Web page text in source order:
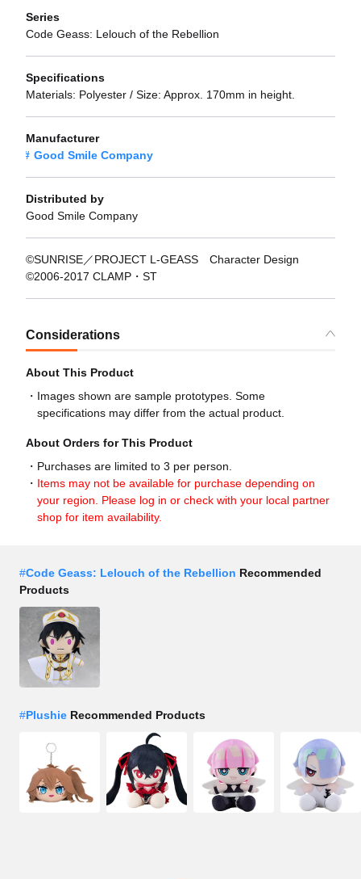
Series
Code Geass: Lelouch of the Rebellion
Specifications
Materials: Polyester / Size: Approx. 170mm in height.
Manufacturer
Good Smile Company
Distributed by
Good Smile Company
©SUNRISE／PROJECT L-GEASS Character Design
©2006-2017 CLAMP・ST
Considerations
About This Product
Images shown are sample prototypes. Some
specifications may differ from the actual product.
About Orders for This Product
Purchases are limited to 3 per person.
Items may not be available for purchase depending on
your region. Please log in or check with your local partner
shop for item availability.
#Code Geass: Lelouch of the Rebellion Recommended
Products
#Plushie Recommended Products